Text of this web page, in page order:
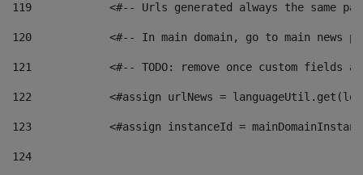
119
<#-- Urls generated always the same
120
<#-- In main domain, go to main news
121
<#-- TODO: remove once custom fields
122
<#assign urlNews =
123
<#assign instanceId =
124